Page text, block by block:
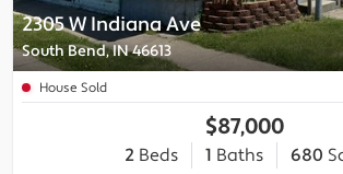
2305 W Indiana Ave
South Bend, IN 46613
House Sold
$87,000
2 Beds 1 Baths 680